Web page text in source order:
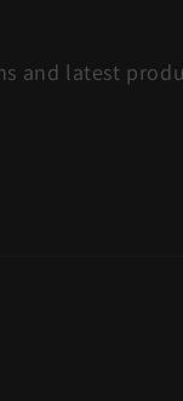
and latest